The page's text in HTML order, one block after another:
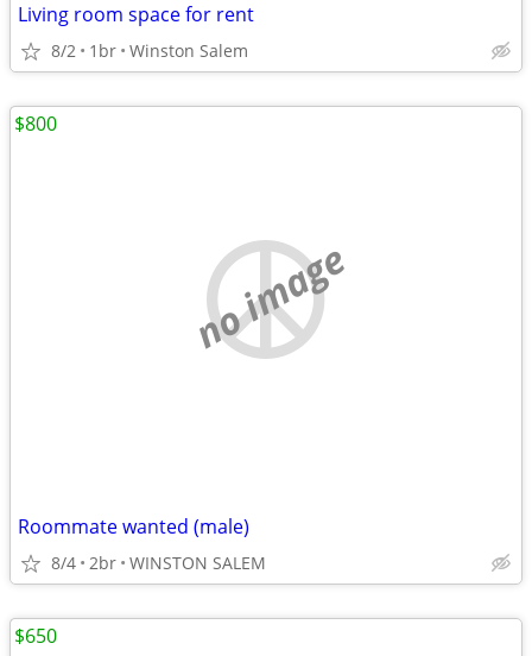
Living room space for rent
8/2 1br Winston Salem
no image
Roommate wanted (male)
8/4 2br WINSTON SALEM
$800
$650